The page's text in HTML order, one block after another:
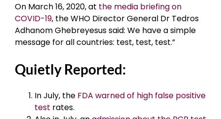
On March 16, 2020, at the media briefing on
COVID-19, the WHO Director General Dr Tedros
Adhanom Ghebreyesus said: We have a simple
message for all countries: test, test, test.”
Quietly Reported:
In July, the FDA warned of high false positive
test rates.